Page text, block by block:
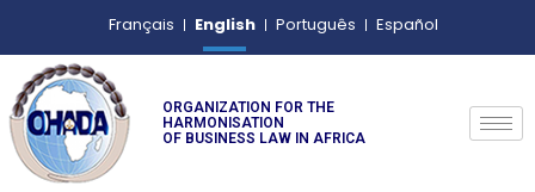
Français English Português Español
ORGANIZATION FOR THE
HARMONISATION
OF BUSINESS LAW IN AFRICA